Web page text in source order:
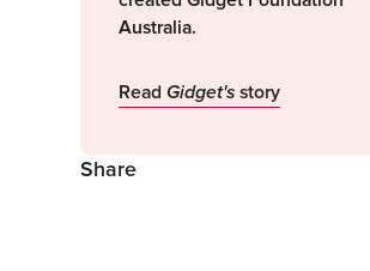
Australia.
Read Gidget'sstory
Share